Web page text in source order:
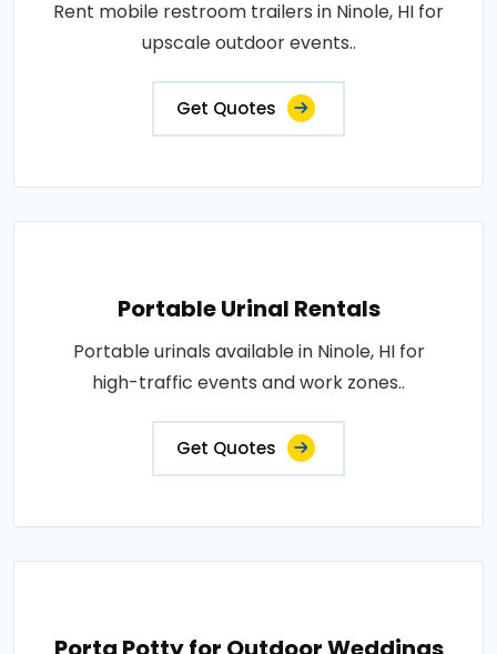
Rent mobile restroom trailers in Ninole, HI for
upscale outdoor events..
Get Quotes
Portable Urinal Rentals
Portable urinals available in Ninole, HI for
high-traffic events and work zones..
Get Quotes